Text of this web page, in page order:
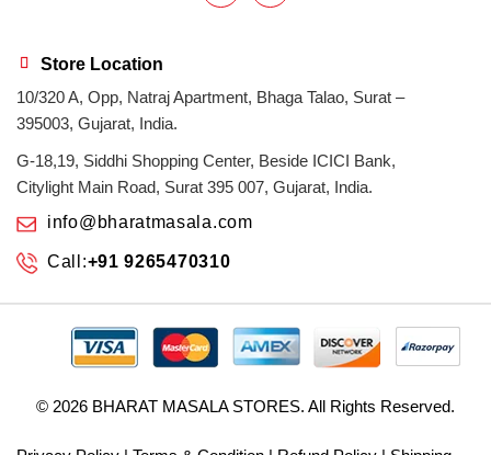
Store Location
10/320 A, Opp, Natraj Apartment, Bhaga Talao, Surat –
395003, Gujarat, India.
G-18,19, Siddhi Shopping Center, Beside ICICI Bank,
Citylight Main Road, Surat 395 007, Gujarat, India.
info@bharatmasala.com
Call:+91 9265470310
© 2026 BHARAT MASALA STORES. All Rights Reserved.